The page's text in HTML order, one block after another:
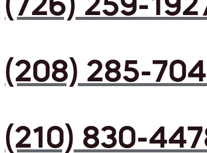
(208) 285-
(210) 830-